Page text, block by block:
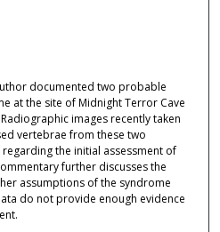
documented two probable
at the site of Midnight Terror Cave
images recently taken
vertebrae from these two
the initial assessment of
further discusses the
assumptions of the syndrome
do not provide enough evidence